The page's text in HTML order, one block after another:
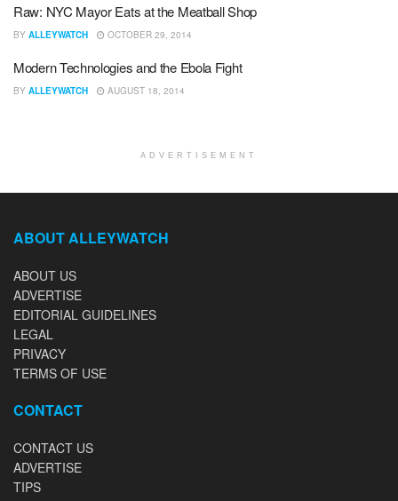
Raw: NYC Mayor Eats at the Meatball Shop
BY ALLEYWATCH OCTOBER 29, 2014
Modern Technologies and the Ebola Fight
BY ALLEYWATCH AUGUST 18, 2014
ADVERTISEMENT
ABOUT ALLEYWATCH
ABOUT US
ADVERTISE
EDITORIAL GUIDELINES
LEGAL
PRIVACY
TERMS OF USE
CONTACT
CONTACT US
ADVERTISE
TIPS